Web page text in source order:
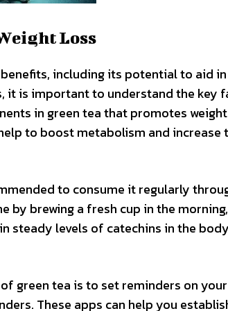
Loss
including its potential to aid
it is important to understand the key
in green tea that promotes
to boost metabolism and increase
to consume it regularly
by brewing a fresh cup in the morning,
steady levels of catechins in the
green tea is to set reminders on your
These apps can help you